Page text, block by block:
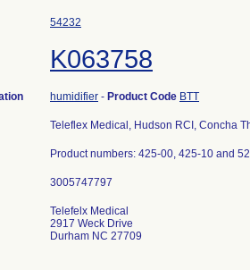
54232
K063758
humidifier - Product Code BTT
Teleflex Medical, Hudson RCI, Concha
Product numbers: 425-00, 425-10 and
Telefelx Medical
2917 Weck Drive
Durham NC 27709